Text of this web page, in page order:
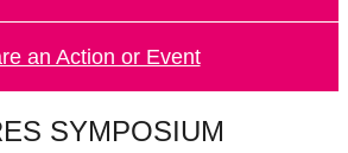
an Action or Event
SYMPOSIUM